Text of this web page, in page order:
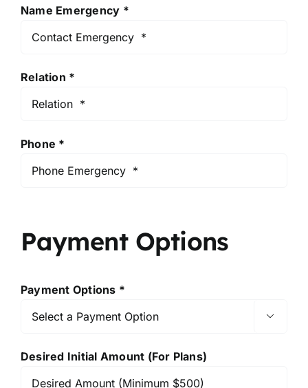
Name Emergency *
Relation *
Phone *
Payment Options
Payment Options *

Desired Initial Amount (For Plans)